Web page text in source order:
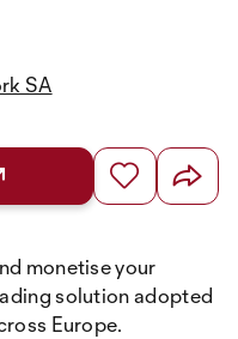
SA
monetise your
solution adopted
Europe.